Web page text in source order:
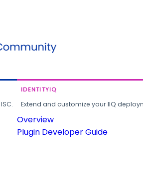
IDENTITYIQ
Extend and customize your IIQ
Overview
Plugin Developer Guide